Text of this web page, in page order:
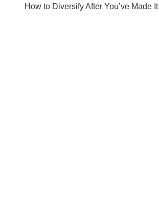
How to Diversify After You’ve Made It